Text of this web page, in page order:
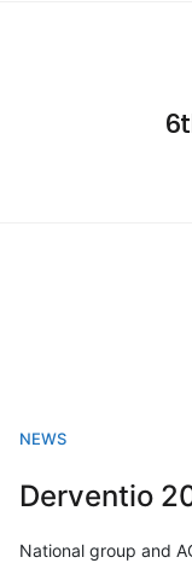
NEWS
Derventio
National group and